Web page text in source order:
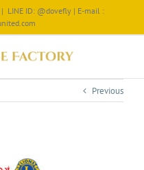
| LINE ID: @dovefly | E-mail :
Previous